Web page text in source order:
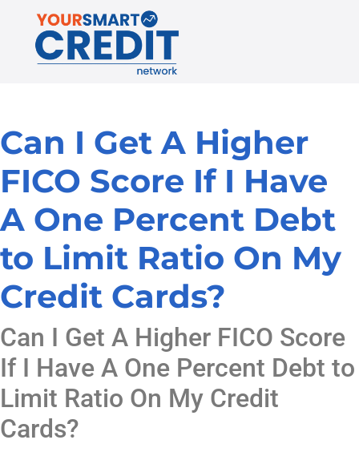
Can I Get A Higher
FICO Score If I Have
A One Percent Debt
to Limit Ratio On My
Credit Cards?
Can I Get A Higher FICO Score
If I Have A One Percent Debt to
Limit Ratio On My Credit
Cards?